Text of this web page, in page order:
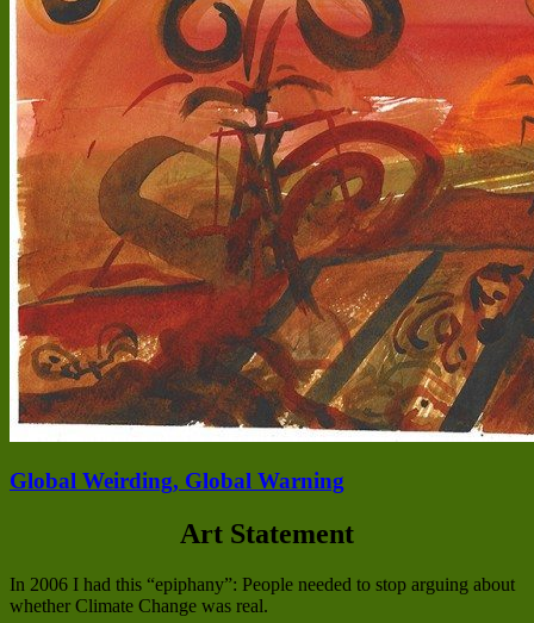
Global Weirding, Global Warning
Art Statement
In 2006 I had this “epiphany”: People needed to stop arguing about
whether Climate Change was real.